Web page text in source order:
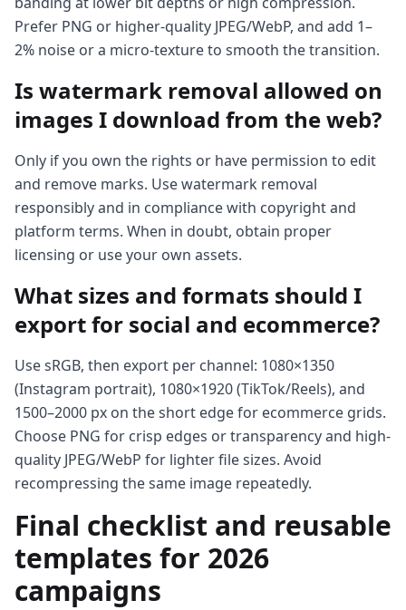
Prefer PNG or higher-quality JPEG/WebP, and add 1–
2% noise or a micro-texture to smooth the transition.
Is watermark removal allowed on
images I download from the web?
Only if you own the rights or have permission to edit
and remove marks. Use watermark removal
responsibly and in compliance with copyright and
platform terms. When in doubt, obtain proper
licensing or use your own assets.
What sizes and formats should I
export for social and ecommerce?
Use sRGB, then export per channel: 1080×1350
(Instagram portrait), 1080×1920 (TikTok/Reels), and
1500–2000 px on the short edge for ecommerce grids.
Choose PNG for crisp edges or transparency and high-
quality JPEG/WebP for lighter file sizes. Avoid
recompressing the same image repeatedly.
Final checklist and reusable
templates for 2026
campaigns